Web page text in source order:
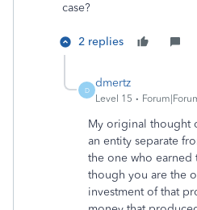
case?
2 replies
D
dmertz
Level 15
My original thought
an entity separate
the one who earned
though you are the
investment of that